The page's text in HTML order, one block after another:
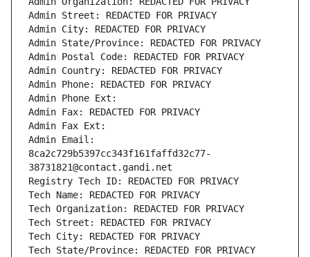
Admin Street: REDACTED FOR PRIVACY
Admin City: REDACTED FOR PRIVACY
Admin State/Province: REDACTED FOR PRIVACY
Admin Postal Code: REDACTED FOR PRIVACY
Admin Country: REDACTED FOR PRIVACY
Admin Phone: REDACTED FOR PRIVACY
Admin Phone Ext:
Admin Fax: REDACTED FOR PRIVACY
Admin Fax Ext:
Admin Email:
8ca2c729b5397cc343f161faffd32c77-
38731821@contact.gandi.net
Registry Tech ID: REDACTED FOR PRIVACY
Tech Name: REDACTED FOR PRIVACY
Tech Organization: REDACTED FOR PRIVACY
Tech Street: REDACTED FOR PRIVACY
Tech City: REDACTED FOR PRIVACY
Tech State/Province: REDACTED FOR PRIVACY